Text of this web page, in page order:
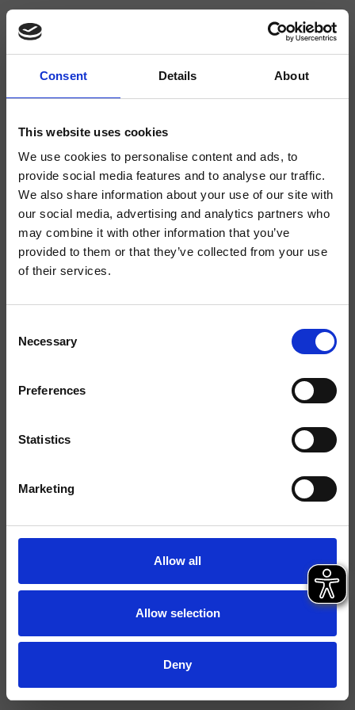
Consent Details About
This website uses cookies
We use cookies to personalise content and ads, to
provide social media features and to analyse our traffic.
We also share information about your use of our site with
our social media, advertising and analytics partners who
may combine it with other information that you’ve
provided to them or that they’ve collected from your use
of their services.
Selection
Necessary
Preferences
Statistics
Marketing
Allow all
Allow selection
Deny
CRIBA927
Blade - Alessandra Bertini
Miscelatore monocomando Lavabo Medium monoforo da piano, con
miscelazione meccanica, senza scarico
Comando Monocomando
Piano
Scheda tecnica